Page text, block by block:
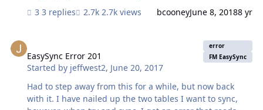
3 replies
2.7k views bcooneyJune 8, 20188 yr
EasySync Error 201
Started by jeffwest2, June 20, 2017
error
FM EasySync
Had to step away from this for a while, but now back
with it. I have nailed up the two tables I want to sync,